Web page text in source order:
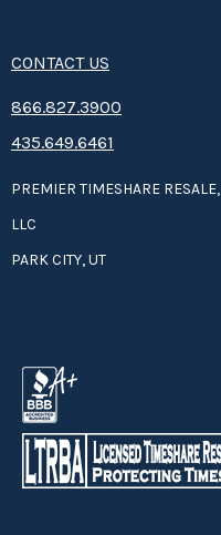
CONTACT US
8­66.8­­­­27.3­9­­0­­­0
435.649.6461
PREMIER TIMESHARE RESALE,
LLC
PARK CITY, UT